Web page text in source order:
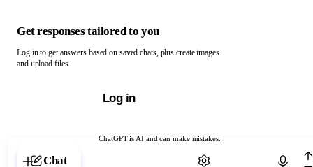
ChatGPT is AI and can make mistakes.
Chat with ChatGPT
Get responses tailored to you
Log in to get answers based on saved chats, plus create images
and upload files.
Log in
Chat